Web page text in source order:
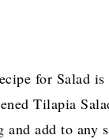
for Salad
Tilapia
and add to any